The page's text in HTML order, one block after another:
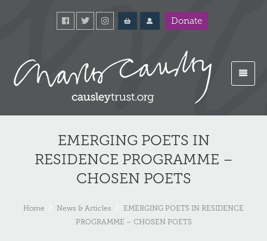
Donate
EMERGING POETS IN
RESIDENCE PROGRAMME –
CHOSEN POETS
Home News & Articles
EMERGING POETS IN RESIDENCE
PROGRAMME – CHOSEN POETS